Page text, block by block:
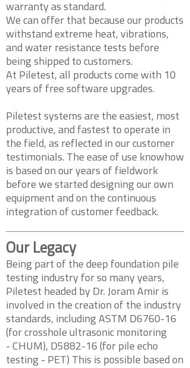
warranty as standard.
We can offer that because our products
withstand extreme heat, vibrations,
and water resistance tests before
being shipped to customers.
At Piletest, all products come with 10
years of free software upgrades.
Piletest systems are the easiest, most
productive, and fastest to operate in
the field, as reflected in our customer
testimonials. The ease of use knowhow
is based on our years of fieldwork
before we started designing our own
equipment and on the continuous
integration of customer feedback.
Our Legacy
Being part of the deep foundation pile
testing industry for so many years,
Piletest headed by Dr. Joram Amir is
involved in the creation of the industry
standards, including ASTM D6760-16
(for crosshole ultrasonic monitoring
- CHUM), D5882-16 (for pile echo
testing - PET) This is possible based on